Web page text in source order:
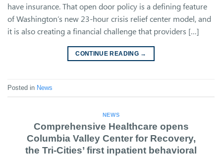
have insurance. That open door policy is a defining feature
of Washington’s new 23-hour crisis relief center model, and
it is also creating a financial challenge that providers […]
CONTINUE READING →
Posted in News
NEWS
Comprehensive Healthcare opens
Columbia Valley Center for Recovery,
the Tri-Cities’ first inpatient behavioral